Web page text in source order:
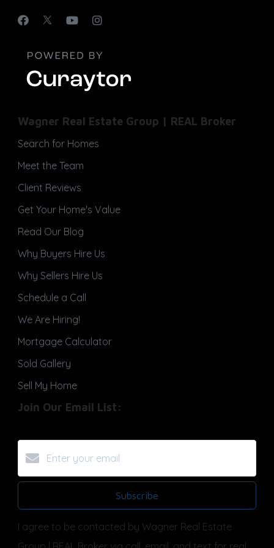
Wagner Real Estate Group | REAL Broker
Search for Homes
Meet the Team
Client Reviews
Get Your Home's Value
Read Our Blog
Why Buyers Hire Us
Why Sellers Hire Us
Schedule a Call
We Are Hiring!
Mortgage Calculator
Sold Gallery
Sell My Home
Join Our Email List:
Subscribe
I agree to be contacted by Wagner Real Estate